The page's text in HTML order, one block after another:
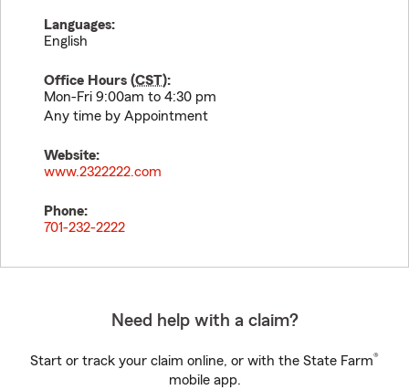
Languages:
English
Office Hours (CST):
Mon-Fri 9:00am to 4:30 pm
Any time by Appointment
Website:
www.2322222.com
Phone:
701-232-2222
Need help with a claim?
Start or track your claim online, or with the State Farm®
mobile app.